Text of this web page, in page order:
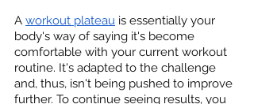
A workout plateau is essentially your
body's way of saying it's become
comfortable with your current workout
routine. It's adapted to the challenge
and, thus, isn't being pushed to improve
further. To continue seeing results, you